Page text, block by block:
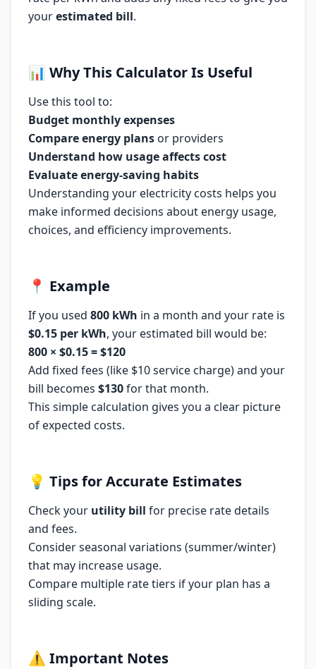
yourestimated bill.
📊 Why This Calculator Is Useful
Use this tool to:
Budget monthly expenses
Compare energy plans or providers
Understand how usage affects cost
Evaluate energy-saving habits
Understanding your electricity costs helps you
make informed decisions about energy usage,
choices, and efficiency improvements.
📍 Example
If you used 800 kWh in a month and your rate is
$0.15 per kWh, your estimated bill would be:
800 × $0.15 = $120
Add fixed fees (like $10 service charge) and your
bill becomes $130for that month.
This simple calculation gives you a clear picture
of expected costs.
💡 Tips for Accurate Estimates
Check your utility bill for precise rate details
and fees.
Consider seasonal variations (summer/winter)
that may increase usage.
Compare multiple rate tiers if your plan has a
sliding scale.
⚠️ Important Notes